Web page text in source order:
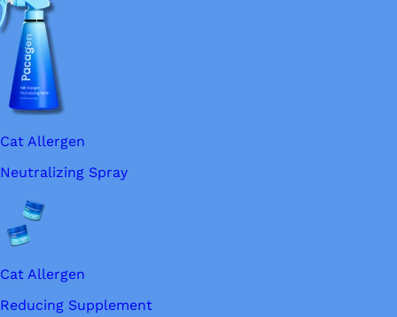
Cat Allergen
Neutralizing Spray
Cat Allergen
Reducing Supplement